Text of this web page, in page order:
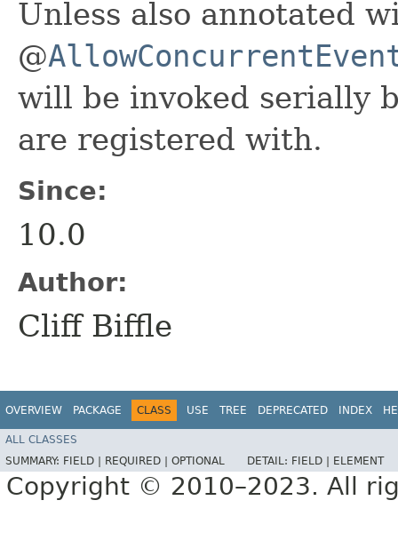
Unless also annotated
@
will be invoked serially
are registered with.
Since:
10.0
Author:
Cliff Biffle
OVERVIEW PACKAGE CLASS USE TREE DEPRECATED INDEX
ALL CLASSES
SUMMARY: FIELD | REQUIRED | OPTIONAL DETAIL: FIELD | ELEMENT
Copyright © 2010–2023. All